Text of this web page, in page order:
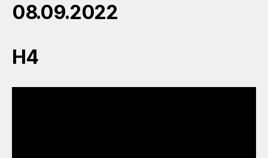
08.09.2022
H4